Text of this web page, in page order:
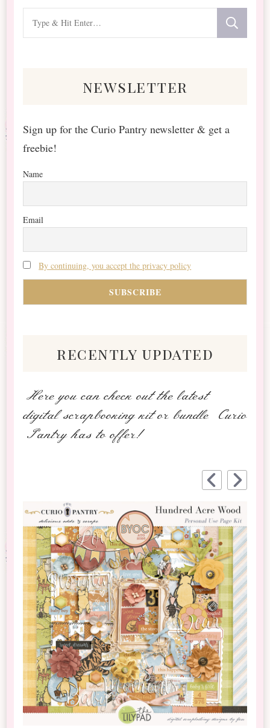
Looking
for
newsletter
Sign up for the Curio Pantry newsletter & get a
freebie!
Name
Email
By continuing, you accept the privacy policy
recently updated
Here you can check out the latest
digital scrapbooking kit or bundle Curio
Pantry has to offer!